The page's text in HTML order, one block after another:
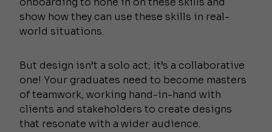
show how they can use these skills in real-
world situations.
But design isn’t a solo act; it’s a collaborative
one! Your graduates need to become masters
of teamwork, working hand-in-hand with
clients and stakeholders to create designs
that resonate with a wider audience.